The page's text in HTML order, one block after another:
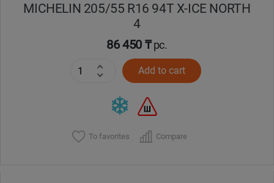
MICHELIN 205/55 R16 94T X-ICE NORTH
4
86 450 ₸pc.
Add to cart
To favorites Compare